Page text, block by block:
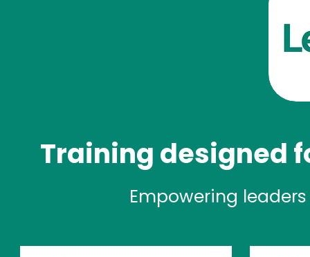
Training designed
Empowering